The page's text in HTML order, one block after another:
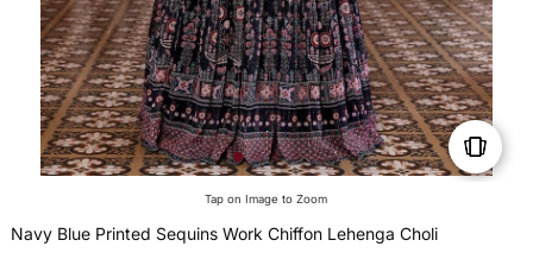
Tap on Image to Zoom
Navy Blue Printed Sequins Work Chiffon Lehenga Choli